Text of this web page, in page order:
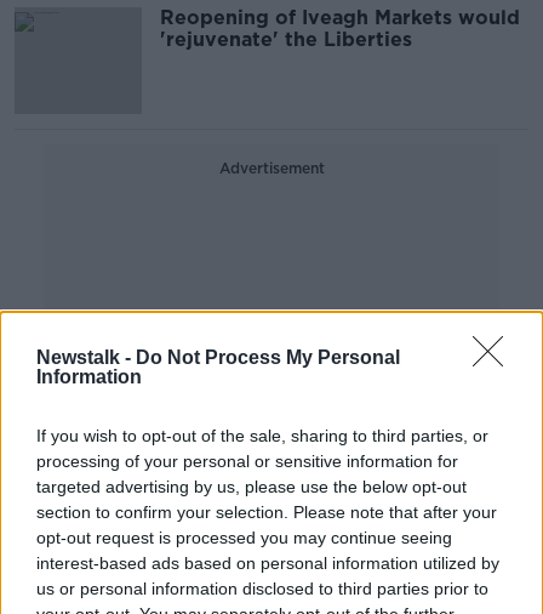
Newstalk - Do Not Process My Personal
Information
If you wish to opt-out of the sale, sharing to third parties, or
processing of your personal or sensitive information for
targeted advertising by us, please use the below opt-out
section to confirm your selection. Please note that after your
opt-out request is processed you may continue seeing
interest-based ads based on personal information utilized by
us or personal information disclosed to third parties prior to
Reopening of Iveagh Markets would
'rejuvenate' the Liberties
Advertisement
Lord Iveagh’s On His Hopes For The
Iveagh Market
THE PAT KENNY SHOW